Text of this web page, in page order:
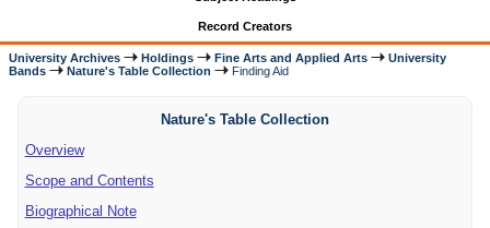
Record Creators
University Archives Holdings Fine Arts and Applied Arts
University
Bands
Nature's Table Collection Finding Aid
Nature's Table Collection
Overview
Scope and Contents
Biographical Note